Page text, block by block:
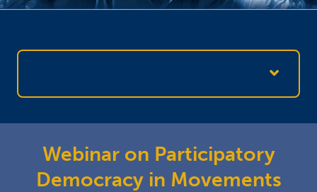
Webinar on Participatory
Democracy in Movements